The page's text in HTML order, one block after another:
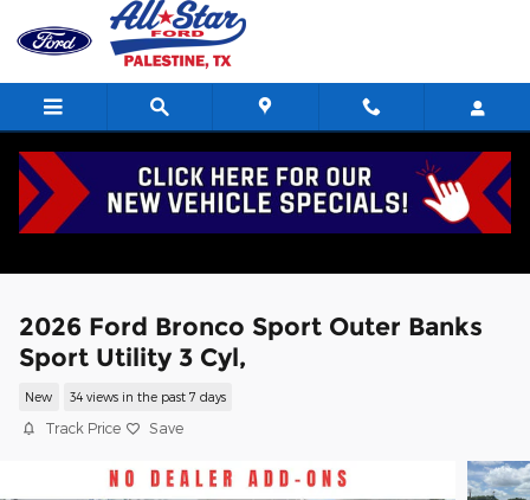
Skip to main content
2026 Ford Bronco Sport Outer Banks
Sport Utility 3 Cyl,
New 34 views in the past 7 days
Track Price Save